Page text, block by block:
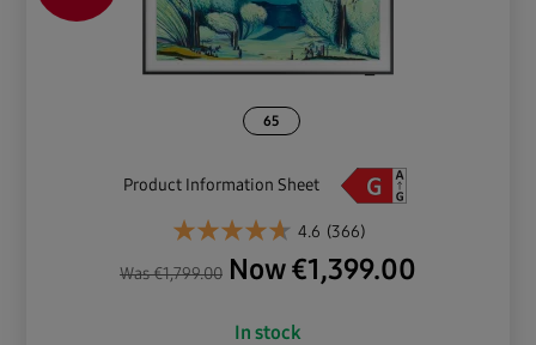
65
Product Information Sheet
4.6 (366)
Was€1,799.00 Now €1,399.00
In stock